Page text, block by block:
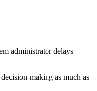
administrator delays
making as much as